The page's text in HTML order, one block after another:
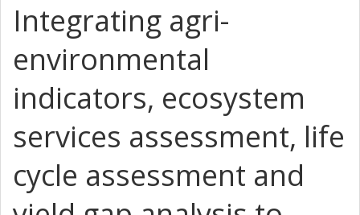
Integrating agri-
environmental
indicators, ecosystem
services assessment, life
cycle assessment and